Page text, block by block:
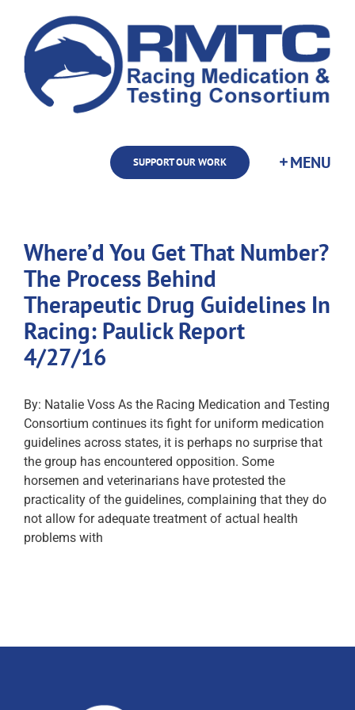
content
SUPPORT OUR WORK
Where’d You Get That Number?
The Process Behind
Therapeutic Drug Guidelines In
Racing: Paulick Report
4/27/16
By: Natalie Voss As the Racing Medication and Testing
Consortium continues its fight for uniform medication
guidelines across states, it is perhaps no surprise that
the group has encountered opposition. Some
horsemen and veterinarians have protested the
practicality of the guidelines, complaining that they do
not allow for adequate treatment of actual health
problems with